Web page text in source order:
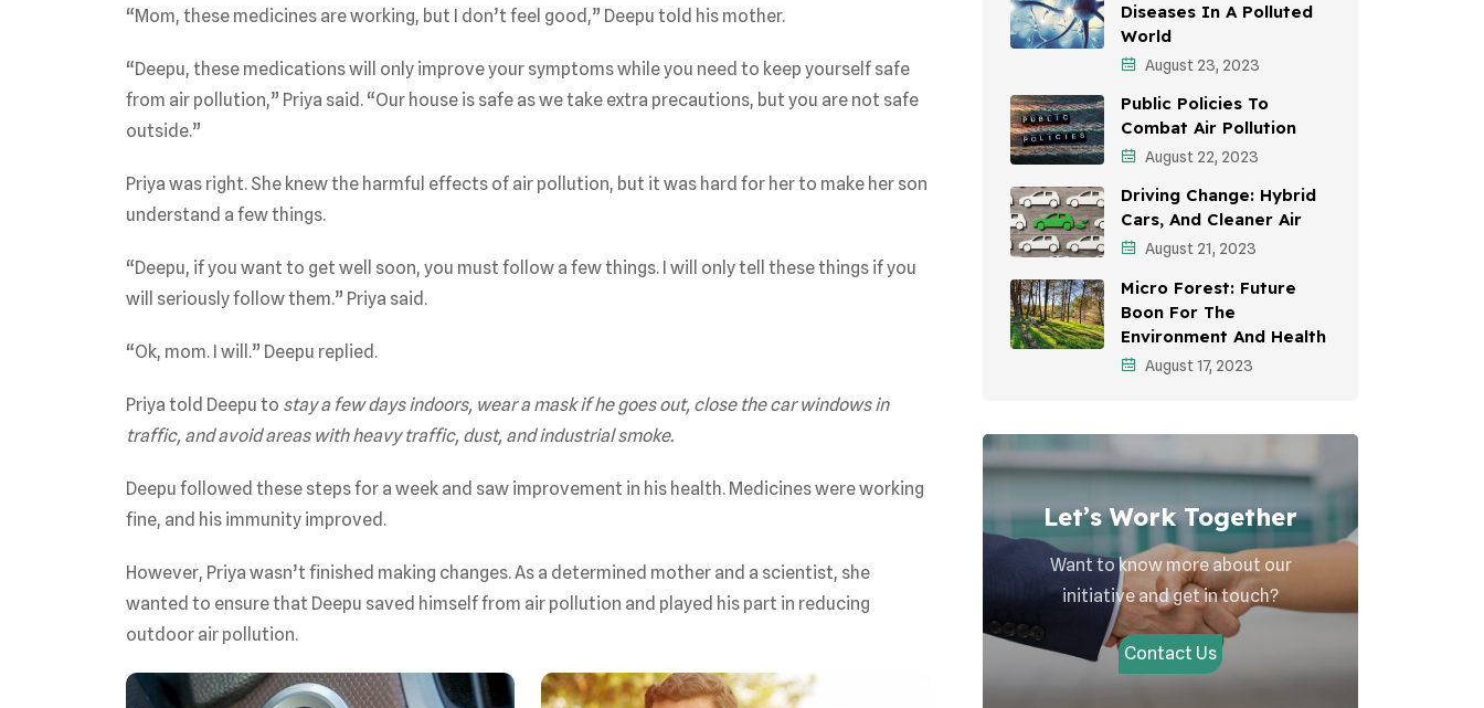
“Mom, these medicines are working, but I don’t feel good,” Deepu told his mother.
“Deepu, these medications will only improve your symptoms while you need to keep yourself safe
from air pollution,” Priya said. “Our house is safe as we take extra precautions, but you are not safe
outside.”
Priya was right. She knew the harmful effects of air pollution, but it was hard for her to make her son
understand a few things.
“Deepu, if you want to get well soon, you must follow a few things. I will only tell these things if you
will seriously follow them.” Priya said.
“Ok, mom. I will.” Deepu replied.
Priya told Deepu to stay a few days indoors, wear a mask if he goes out, close the car windows in
traffic, and avoid areas with heavy traffic, dust, and industrial smoke.
Deepu followed these steps for a week and saw improvement in his health. Medicines were working
fine, and his immunity improved.
However, Priya wasn’t finished making changes. As a determined mother and a scientist, she
wanted to ensure that Deepu saved himself from air pollution and played his part in reducing
outdoor air pollution.
Sustainable Development
Environmental Education
Community Outreach
Vehicle Emissions
Student Awareness
Children's Health
Health Impact
Effects On Women
Diseases In A Polluted
World
August 23, 2023
Public Policies To
Combat Air Pollution
August 22, 2023
Driving Change: Hybrid
Cars, And Cleaner Air
August 21, 2023
Micro Forest: Future
Boon For The
Environment And Health
August 17, 2023
Let’s Work Together
Want to know more about our
initiative and get in touch?
Contact Us